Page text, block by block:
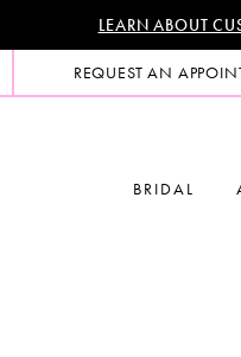
LEARN ABOUT
REQUEST AN
BRIDAL